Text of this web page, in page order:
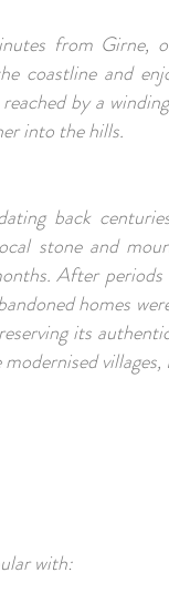
from Girne,
coastline and
by a
into the hills.
back
stone and
After
homes
its
with: